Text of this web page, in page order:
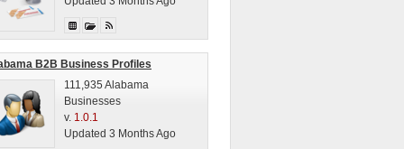
B2B Business Profiles
111,935 Alabama
Businesses
v. 1.0.1
Updated 3 Months Ago